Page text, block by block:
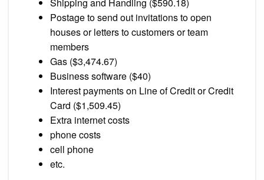
Postage to send out invitations to open
houses or letters to customers or team
members
Gas ($3,474.67)
Business software ($40)
Interest payments on Line of Credit or Credit
Card ($1,509.45)
Extra internet costs
phone costs
cell phone
etc.